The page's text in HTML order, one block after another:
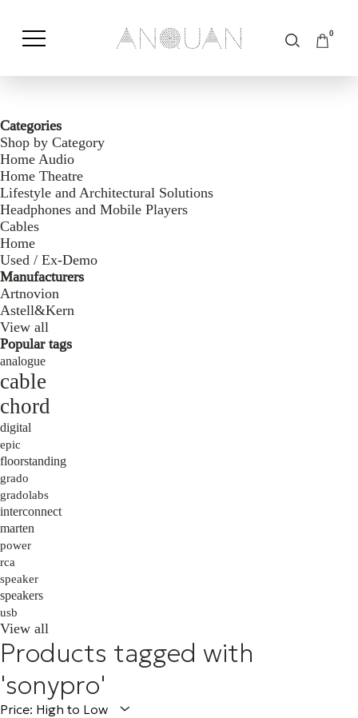
0
Shop by Category Shop by Brand
Categories
Shop by Category
Home Audio
Home Theatre
Lifestyle and Architectural Solutions
Headphones and Mobile Players
Cables
Home
Used / Ex-Demo
Manufacturers
Artnovion
Astell&Kern
View all
Popular tags
analogue
cable
chord
digital
epic
floorstanding
grado
gradolabs
interconnect
marten
power
rca
speaker
speakers
usb
View all
Products tagged with
'sonypro'
Price: High to Low